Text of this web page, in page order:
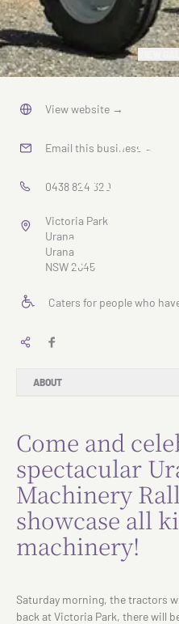
Truck
ABOUT
Come and
spectacular
Machinery
showcase all
machinery!
Saturday morning, the tractors
back at Victoria Park, there will
View website →
Email this business →
0438 824 320
Victoria Park
Urana
Urana
NSW 2645
Caters for people who